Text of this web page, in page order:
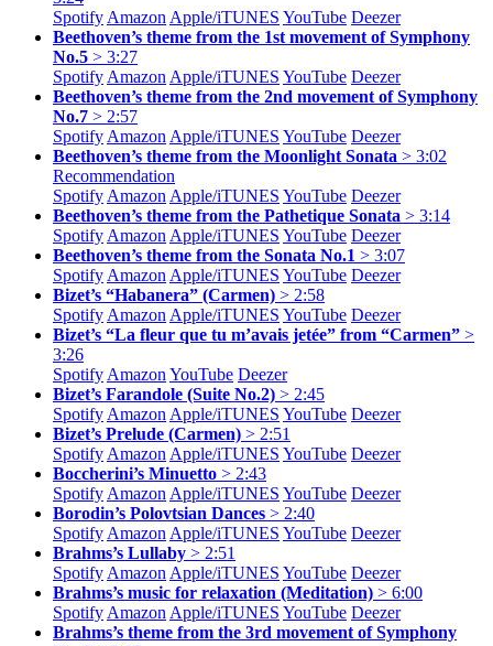
Spotify Amazon Apple/iTUNES YouTube Deezer
Beethoven’s theme from the 1st movement of Symphony
No.5 > 3:27
Spotify Amazon Apple/iTUNES YouTube Deezer
Beethoven’s theme from the 2nd movement of Symphony
No.7 > 2:57
Spotify Amazon Apple/iTUNES YouTube Deezer
Beethoven’s theme from the Moonlight Sonata > 3:02
Recommendation
Spotify Amazon Apple/iTUNES YouTube Deezer
Beethoven’s theme from the Pathetique Sonata > 3:14
Spotify Amazon Apple/iTUNES YouTube Deezer
Beethoven’s theme from the Sonata No.1 > 3:07
Spotify Amazon Apple/iTUNES YouTube Deezer
Bizet’s “Habanera” (Carmen) > 2:58
Spotify Amazon Apple/iTUNES YouTube Deezer
Bizet’s “La fleur que tu m’avais jetée” from “Carmen” >
3:26
Spotify Amazon YouTube Deezer
Bizet’s Farandole (Suite No.2) > 2:45
Spotify Amazon Apple/iTUNES YouTube Deezer
Bizet’s Prelude (Carmen) > 2:51
Spotify Amazon Apple/iTUNES YouTube Deezer
Boccherini’s Minuetto > 2:43
Spotify Amazon Apple/iTUNES YouTube Deezer
Borodin’s Polovtsian Dances > 2:40
Spotify Amazon Apple/iTUNES YouTube Deezer
Brahms’s Lullaby > 2:51
Spotify Amazon Apple/iTUNES YouTube Deezer
Brahms’s music for relaxation (Meditation) > 6:00
Spotify Amazon Apple/iTUNES YouTube Deezer
Brahms’s theme from the 3rd movement of Symphony